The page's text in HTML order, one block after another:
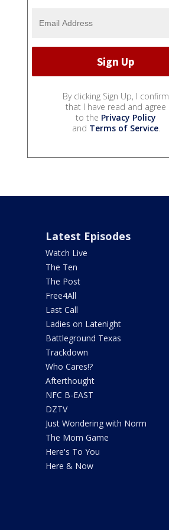
By clicking Sign Up, I confirm
that I have read and agree
to the Privacy Policy
and Terms of Service.
Latest Episodes
Watch Live
The Ten
The Post
Free4All
Last Call
Ladies on Latenight
Battleground Texas
Trackdown
Who Cares!?
Afterthought
NFC B-EAST
DZTV
Just Wondering with Norm
The Mom Game
Here's To You
Here & Now